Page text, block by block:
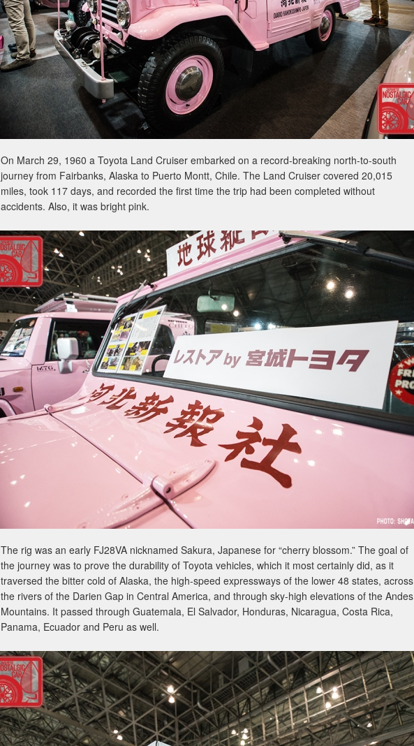
On March 29, 1960 a Toyota Land Cruiser embarked on a record-breaking north-to-south
journey from Fairbanks, Alaska to Puerto Montt, Chile. The Land Cruiser covered 20,015
miles, took 117 days, and recorded the first time the trip had been completed without
accidents. Also, it was bright pink.
The rig was an early FJ28VA nicknamed Sakura, Japanese for “cherry blossom.” The goal of
the journey was to prove the durability of Toyota vehicles, which it most certainly did, as it
traversed the bitter cold of Alaska, the high-speed expressways of the lower 48 states, across
the rivers of the Darien Gap in Central America, and through sky-high elevations of the Andes
Mountains. It passed through Guatemala, El Salvador, Honduras, Nicaragua, Costa Rica,
Panama, Ecuador and Peru as well.